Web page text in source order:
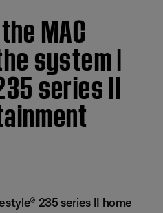
MAC
system |
series II
235 series II home